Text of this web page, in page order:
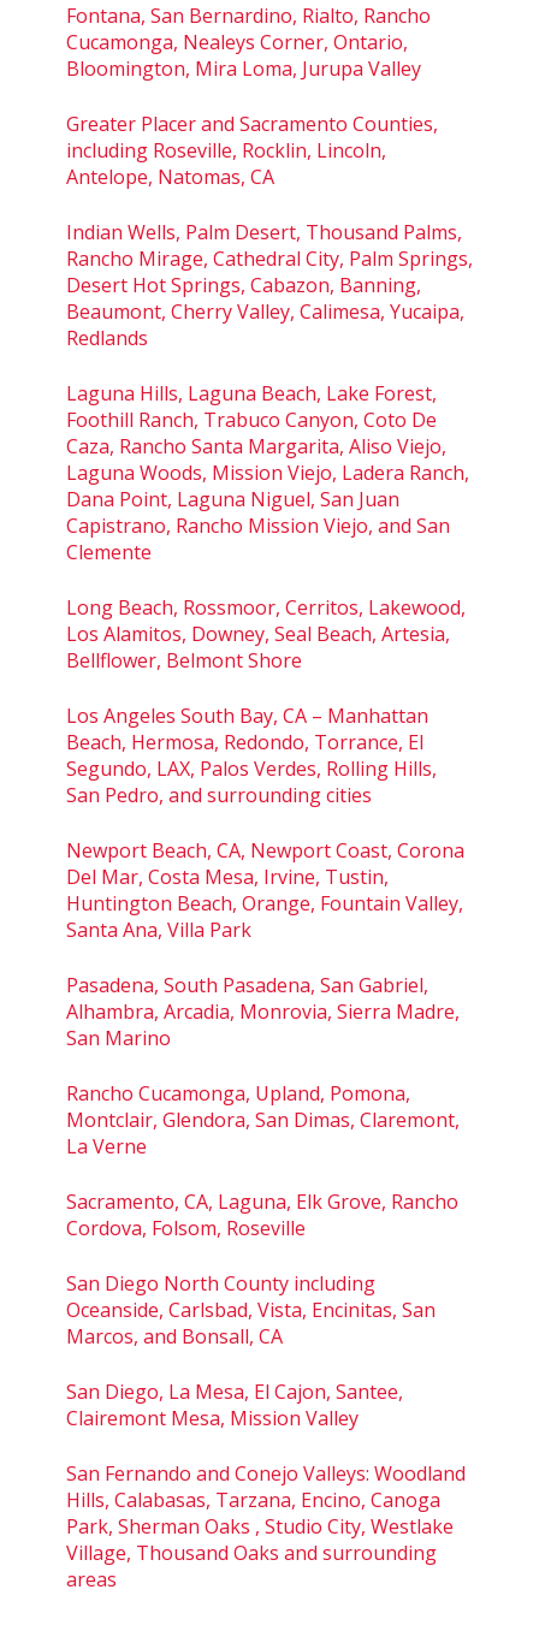
Fontana, San Bernardino, Rialto, Rancho
Cucamonga, Nealeys Corner, Ontario,
Bloomington, Mira Loma, Jurupa Valley
Greater Placer and Sacramento Counties,
including Roseville, Rocklin, Lincoln,
Antelope, Natomas, CA
Indian Wells, Palm Desert, Thousand Palms,
Rancho Mirage, Cathedral City, Palm Springs,
Desert Hot Springs, Cabazon, Banning,
Beaumont, Cherry Valley, Calimesa, Yucaipa,
Redlands
Laguna Hills, Laguna Beach, Lake Forest,
Foothill Ranch, Trabuco Canyon, Coto De
Caza, Rancho Santa Margarita, Aliso Viejo,
Laguna Woods, Mission Viejo, Ladera Ranch,
Dana Point, Laguna Niguel, San Juan
Capistrano, Rancho Mission Viejo, and San
Clemente
Long Beach, Rossmoor, Cerritos, Lakewood,
Los Alamitos, Downey, Seal Beach, Artesia,
Bellflower, Belmont Shore
Los Angeles South Bay, CA – Manhattan
Beach, Hermosa, Redondo, Torrance, El
Segundo, LAX, Palos Verdes, Rolling Hills,
San Pedro, and surrounding cities
Newport Beach, CA, Newport Coast, Corona
Del Mar, Costa Mesa, Irvine, Tustin,
Huntington Beach, Orange, Fountain Valley,
Santa Ana, Villa Park
Pasadena, South Pasadena, San Gabriel,
Alhambra, Arcadia, Monrovia, Sierra Madre,
San Marino
Rancho Cucamonga, Upland, Pomona,
Montclair, Glendora, San Dimas, Claremont,
La Verne
Sacramento, CA, Laguna, Elk Grove, Rancho
Cordova, Folsom, Roseville
San Diego North County including
Oceanside, Carlsbad, Vista, Encinitas, San
Marcos, and Bonsall, CA
San Diego, La Mesa, El Cajon, Santee,
Clairemont Mesa, Mission Valley
San Fernando and Conejo Valleys: Woodland
Hills, Calabasas, Tarzana, Encino, Canoga
Park, Sherman Oaks , Studio City, Westlake
Village, Thousand Oaks and surrounding
areas